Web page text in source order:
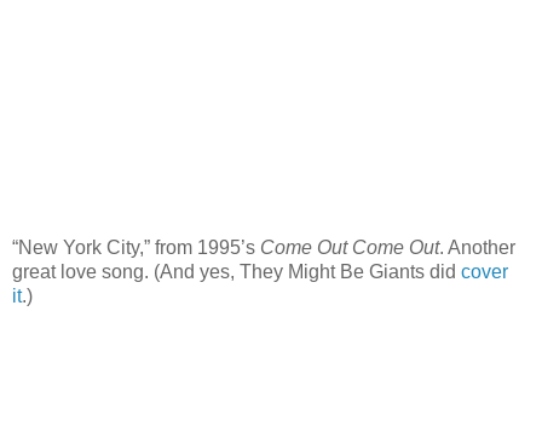
“New York City,” from 1995’s Come Out Come Out. Another
great love song. (And yes, They Might Be Giants did cover
it.)